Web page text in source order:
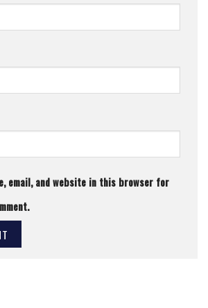
email, and website in this browser for